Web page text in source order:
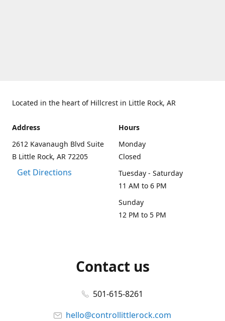
Located in the heart of Hillcrest in Little Rock, AR
Address
2612 Kavanaugh Blvd Suite
B Little Rock, AR 72205
Get Directions
Hours
Monday
Closed
Tuesday - Saturday
11 AM to 6 PM
Sunday
12 PM to 5 PM
Contact us
501-615-8261
hello@controllittlerock.com